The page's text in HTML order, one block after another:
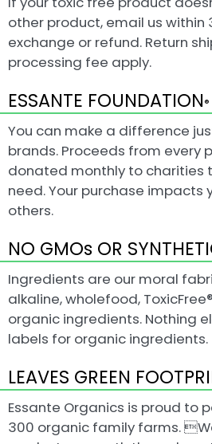
other product, email us within
exchange or refund. Return
processing fee apply.
ESSANTE FOUNDATION®
You can make a difference
brands. Proceeds from every
donated monthly to charities
need. Your purchase impacts
others.
NO GMOs OR
Ingredients are our moral
alkaline, wholefood,
organic ingredients. Nothing
labels for organic ingredients.
LEAVES GREEN
Essante Organics is proud to
300 organic family farms.